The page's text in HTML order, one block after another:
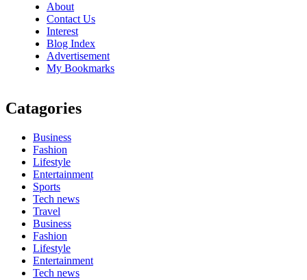
About
Contact Us
Interest
Blog Index
Advertisement
My Bookmarks
Catagories
Business
Fashion
Lifestyle
Entertainment
Sports
Tech news
Travel
Business
Fashion
Lifestyle
Entertainment
Tech news